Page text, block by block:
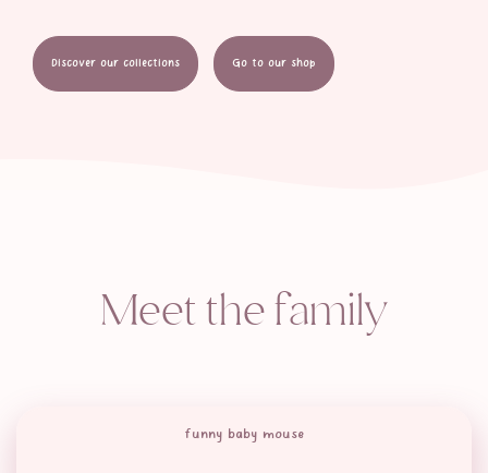
Discover our collections Go to our shop
Meet the family
funny baby mouse